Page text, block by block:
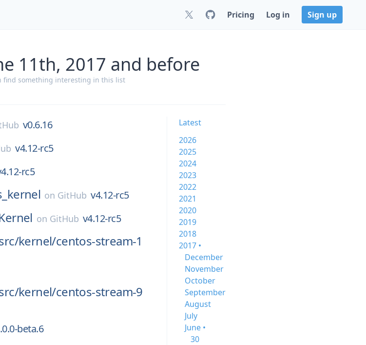
Pricing Log in Sign up
11th, 2017 and before
find something interesting in this list
v0.6.16
v4.12-rc5
rc5
on GitHub v4.12-rc5
on GitHub v4.12-rc5
kernel/centos-stream-1
kernel/centos-stream-9
beta.6
Latest
2026
2025
2024
2023
2022
2021
2020
2019
2018
2017 •
December
November
October
September
August
July
June •
30